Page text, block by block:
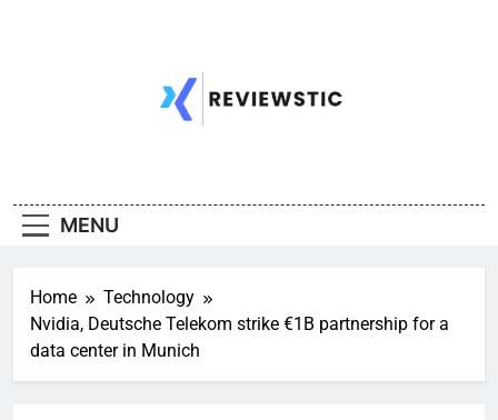
MENU
Home
Technology
Nvidia, Deutsche Telekom strike €1B partnership for a
data center in Munich